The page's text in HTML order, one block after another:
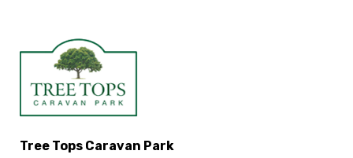
Tree Tops Caravan Park